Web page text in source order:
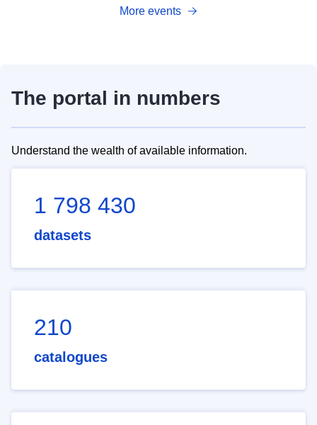
More events
The portal in numbers
Understand the wealth of available information.
1 798 430
datasets
210
catalogues